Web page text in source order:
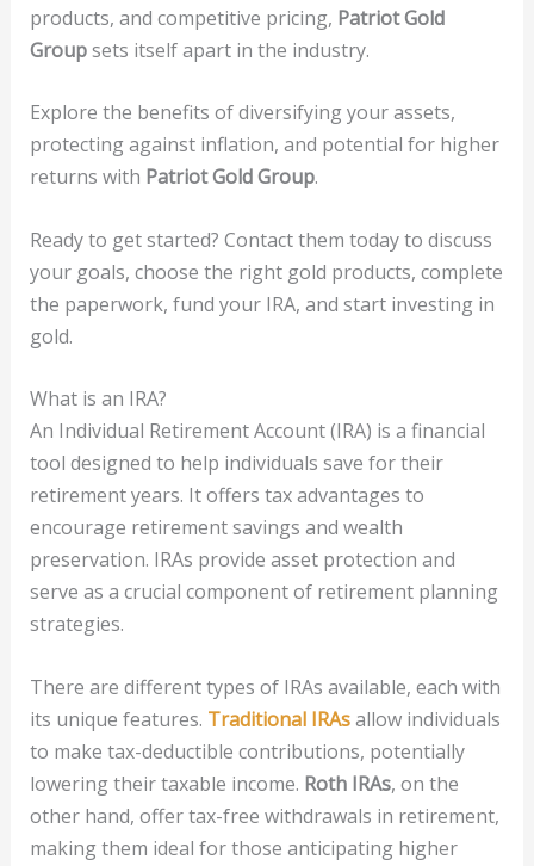
products, and competitive pricing, Patriot Gold
Groupsets itself apart in the industry.
Explore the benefits of diversifying your assets,
protecting against inflation, and potential for higher
returns with Patriot Gold Group.
Ready to get started? Contact them today to discuss
your goals, choose the right gold products, complete
the paperwork, fund your IRA, and start investing in
gold.
What is an IRA?
An Individual Retirement Account (IRA) is a financial
tool designed to help individuals save for their
retirement years. It offers tax advantages to
encourage retirement savings and wealth
preservation. IRAs provide asset protection and
serve as a crucial component of retirement planning
strategies.
There are different types of IRAs available, each with
its unique features. Traditional IRAsallow individuals
to make tax-deductible contributions, potentially
lowering their taxable income. Roth IRAs, on the
other hand, offer tax-free withdrawals in retirement,
making them ideal for those anticipating higher